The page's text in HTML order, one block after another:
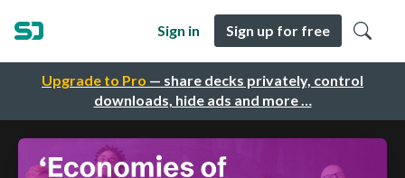
Upgrade to Pro — share decks privately, control
downloads, hide ads and more …
Sign in Sign up for free